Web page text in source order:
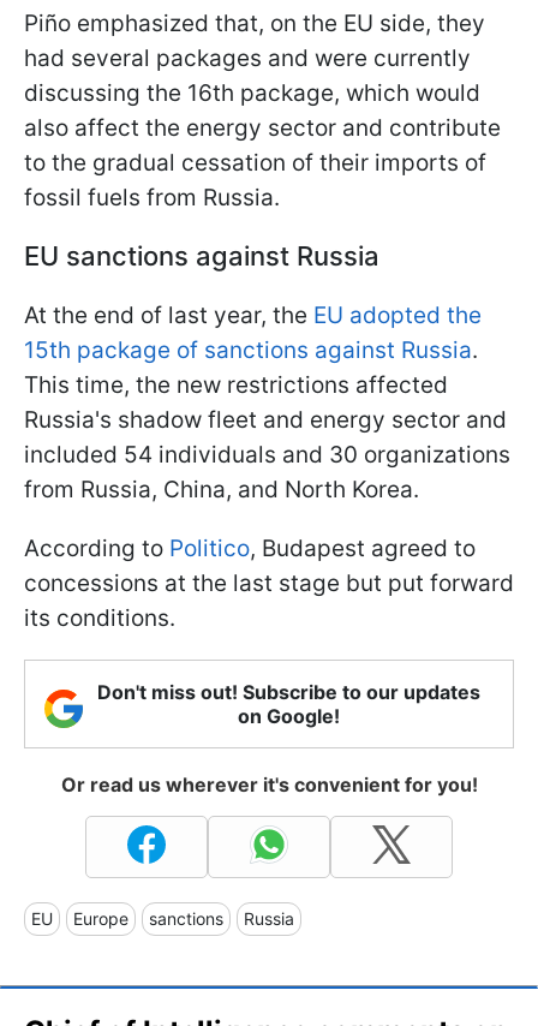
Piño emphasized that, on the EU side, they
had several packages and were currently
discussing the 16th package, which would
also affect the energy sector and contribute
to the gradual cessation of their imports of
fossil fuels from Russia.
EU sanctions against Russia
At the end of last year, the EU adopted the
15th package of sanctions against Russia.
This time, the new restrictions affected
Russia's shadow fleet and energy sector and
included 54 individuals and 30 organizations
from Russia, China, and North Korea.
According to Politico, Budapest agreed to
concessions at the last stage but put forward
its conditions.
Don't miss out! Subscribe to our updates
on Google!
Or read us wherever it's convenient for you!
EU Europe sanctions Russia